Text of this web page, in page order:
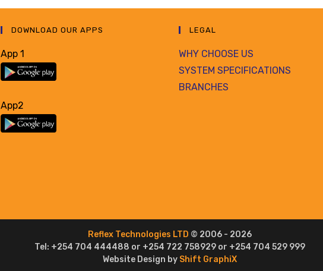
DOWNLOAD OUR APPS
App 1
App2
LEGAL
WHY CHOOSE US
SYSTEM SPECIFICATIONS
BRANCHES
Reflex Technologies LTD © 2006 - 2026
Tel: +254 704 444488 or +254 722 758929 or +254 704 529 999
Website Design by Shift GraphiX